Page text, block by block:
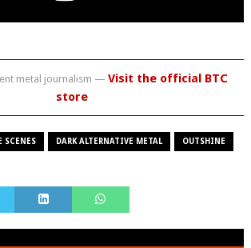
metal journalism —Visit the official BTC
store
SCENES DARK ALTERNATIVE METAL OUTSHINE